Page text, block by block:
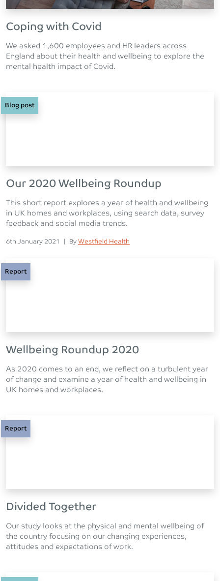
Coping with Covid
We asked 1,600 employees and HR leaders across
England about their health and wellbeing to explore the
mental health impact of Covid.
Blog post
Our 2020 Wellbeing Roundup
This short report explores a year of health and wellbeing
in UK homes and workplaces, using search data, survey
feedback and social media trends.
Posted on
6th January 2021 | Posted
By Westfield Health
Report
Wellbeing Roundup 2020
As 2020 comes to an end, we reflect on a turbulent year
of change and examine a year of health and wellbeing in
UK homes and workplaces.
Report
Divided Together
Our study looks at the physical and mental wellbeing of
the country focusing on our changing experiences,
attitudes and expectations of work.